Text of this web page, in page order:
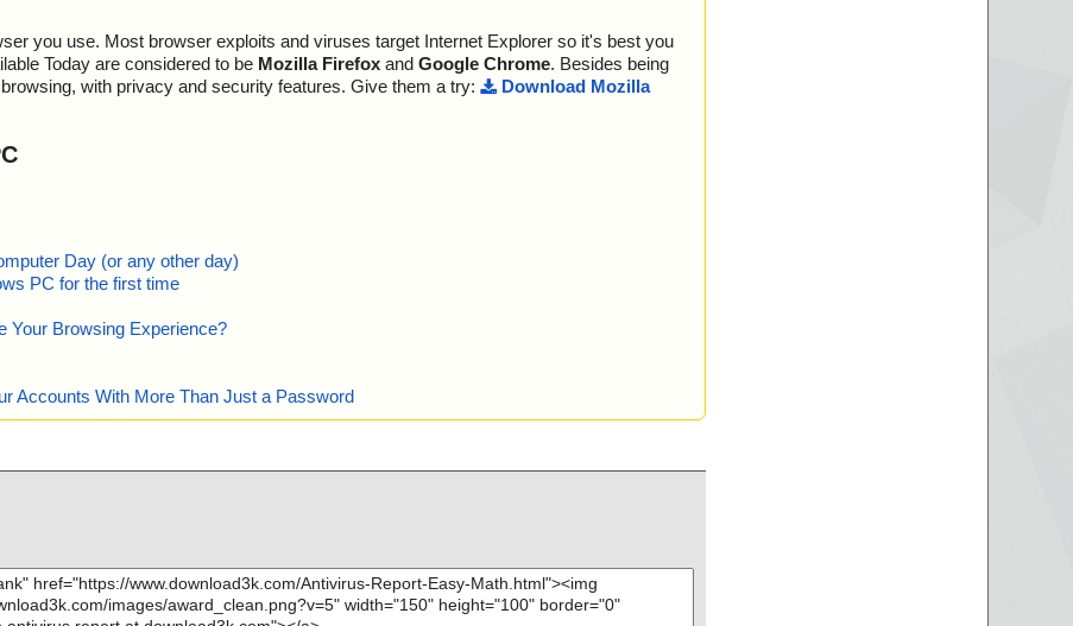
you use. Most browser exploits and viruses target Internet Explorer so it's best you
Today are considered to be Mozilla Firefox and Google Chrome. Besides being
with privacy and security features. Give them a try:
Download Mozilla
Day (or any other day)
PC for the first time
Your Browsing Experience?
Accounts With More Than Just a Password